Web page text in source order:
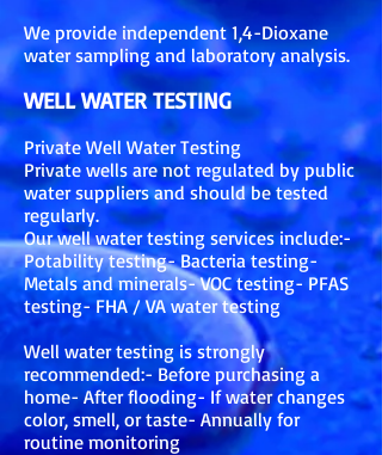
We provide independent 1,4-Dioxane
water sampling and laboratory analysis.
WELL WATER TESTING
Private Well Water Testing
Private wells are not regulated by public
water suppliers and should be tested
regularly.
Our well water testing services include:-
Potability testing- Bacteria testing-
Metals and minerals- VOC testing- PFAS
testing- FHA / VA water testing
Well water testing is strongly
recommended:- Before purchasing a
home- After flooding- If water changes
color, smell, or taste- Annually for
routine monitoring